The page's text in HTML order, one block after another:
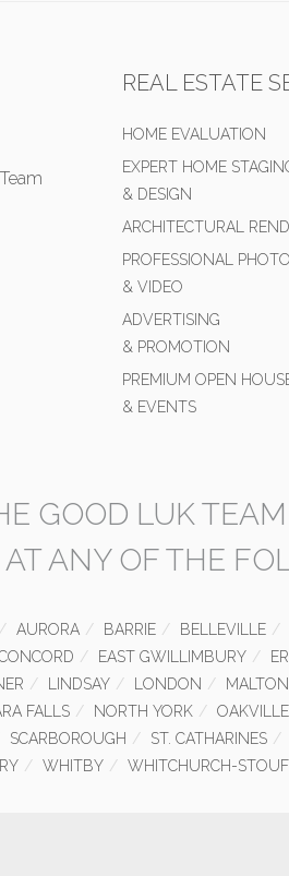
REAL ESTATE
HOME EVALUATION
EXPERT HOME
& DESIGN
ARCHITECTURAL
PROFESSIONAL
& VIDEO
ADVERTISING
& PROMOTION
PREMIUM OPEN
& EVENTS
GOOD LUK
AT ANY OF THE
AURORA BARRIE BELLEVILLE
EAST GWILLIMBURY
LINDSAY LONDON MALTON
FALLS NORTH YORK OAKVILLE
SCARBOROUGH ST. CATHARINES
WHITBY WHITCHURCH-